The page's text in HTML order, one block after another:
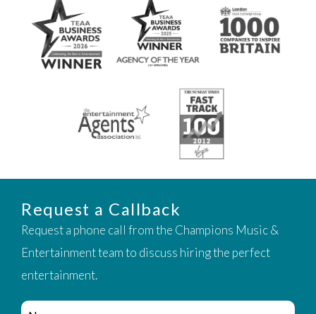
Request a Callback
Request a phone call from the Champions Music &
Entertainment team to discuss hiring the perfect
entertainment.
e